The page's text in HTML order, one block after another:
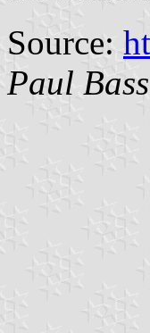
Source:
Paul